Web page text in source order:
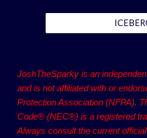
JoshTheSparky is an
and is not affiliated with or
Protection Association (NFPA).
Code® (NEC®) is a registered
Always consult the current